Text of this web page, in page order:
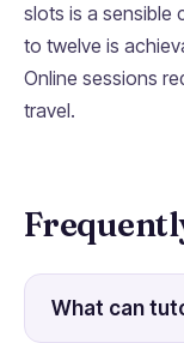
slots is a sensible
to twelve is
Online sessions
travel.
What can